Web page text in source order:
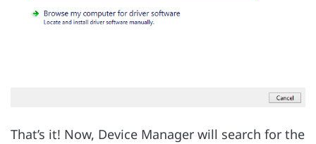
That’s it! Now, Device Manager will search for the